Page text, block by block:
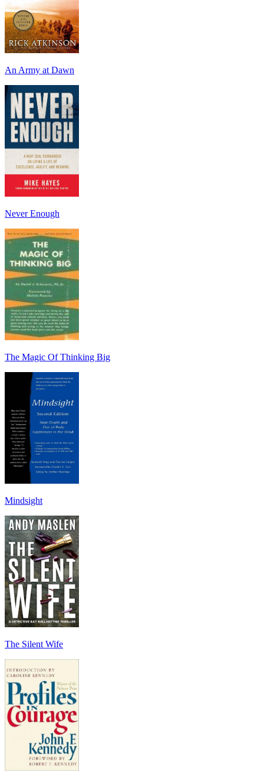
An Army at Dawn
Never Enough
The Magic Of Thinking Big
Mindsight
The Silent Wife